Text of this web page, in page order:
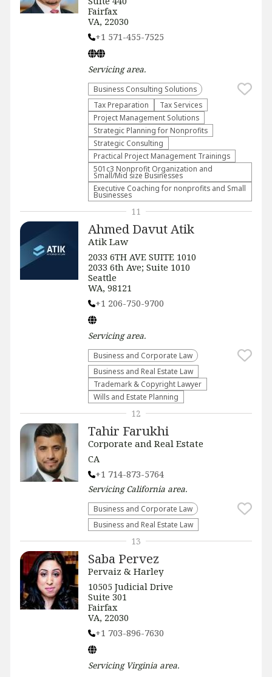
Fairfax
VA, 22030
+1 571-455-7525
Servicingarea.
Business Consulting Solutions
Tax Preparation
Tax Services
Project Management Solutions
Strategic Planning for Nonprofits
Strategic Consulting
Practical Project Management Trainings
501c3 Nonprofit Organization and
Small/Mid size Businesses
Executive Coaching for nonprofits and Small
Businesses
Ahmed Davut Atik
Atik Law
2033 6TH AVE SUITE 1010
2033 6th Ave; Suite 1010
Seattle
WA, 98121
+1 206-750-9700
Servicingarea.
Business and Corporate Law
Business and Real Estate Law
Trademark & Copyright Lawyer
Wills and Estate Planning
11
Tahir Farukhi
Corporate and Real Estate
CA
+1 714-873-5764
ServicingCalifornia area.
Business and Corporate Law
Business and Real Estate Law
12
Saba Pervez
Pervaiz & Harley
​​10505 Judicial Drive
Suite 301
Fairfax
VA, 22030
+1 703-896-7630
Servicing Virginia area.
13